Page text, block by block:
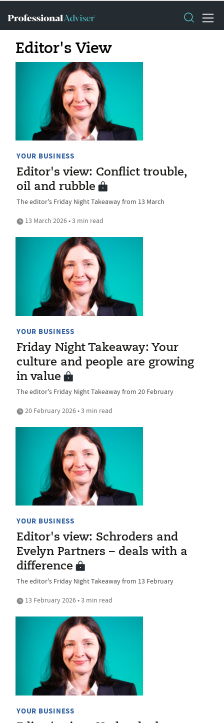
Editor's View
YOUR BUSINESS
Editor's view: Conflict trouble,
oil and rubble
The editor's Friday Night Takeaway from 13 March
13 March 2026 • 3 min read
YOUR BUSINESS
Friday Night Takeaway: Your
culture and people are growing
in value
The editor's Friday Night Takeaway from 20 February
20 February 2026 • 3 min read
YOUR BUSINESS
Editor's view: Schroders and
Evelyn Partners – deals with a
difference
The editor's Friday Night Takeaway from 13 February
13 February 2026 • 3 min read
YOUR BUSINESS